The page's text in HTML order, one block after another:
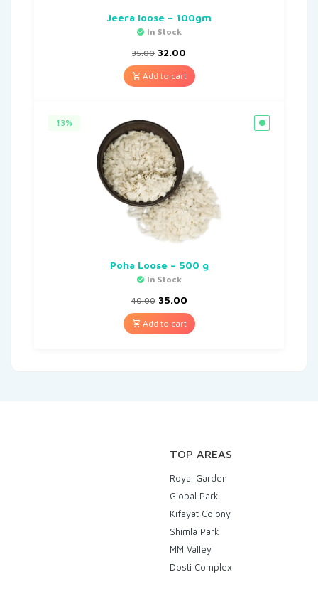
Jeera loose – 100gm
In Stock
35.00 32.00
Add to cart
13%
Poha Loose – 500 g
In Stock
40.00 35.00
Add to cart
TOP AREAS
Royal Garden
Global Park
Kifayat Colony
Shimla Park
MM Valley
Dosti Complex